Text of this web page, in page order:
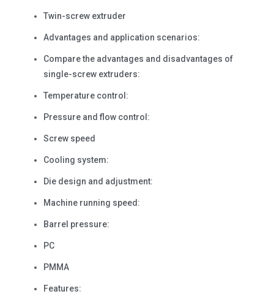
Twin-screw extruder
Advantages and application scenarios:
Compare the advantages and disadvantages of
single-screw extruders:
Temperature control:
Pressure and flow control:
Screw speed
Cooling system:
Die design and adjustment:
Machine running speed:
Barrel pressure:
PC
PMMA
Features: